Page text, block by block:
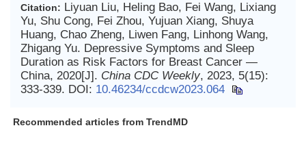
Citation: Liyuan Liu, Heling Bao, Fei Wang, Lixiang
Yu, Shu Cong, Fei Zhou, Yujuan Xiang, Shuya
Huang, Chao Zheng, Liwen Fang, Linhong Wang,
Zhigang Yu. Depressive Symptoms and Sleep
Duration as Risk Factors for Breast Cancer —
China, 2020[J]. China CDC Weekly, 2023, 5(15):
333-339. DOI: 10.46234/ccdcw2023.064
Recommended articles from TrendMD